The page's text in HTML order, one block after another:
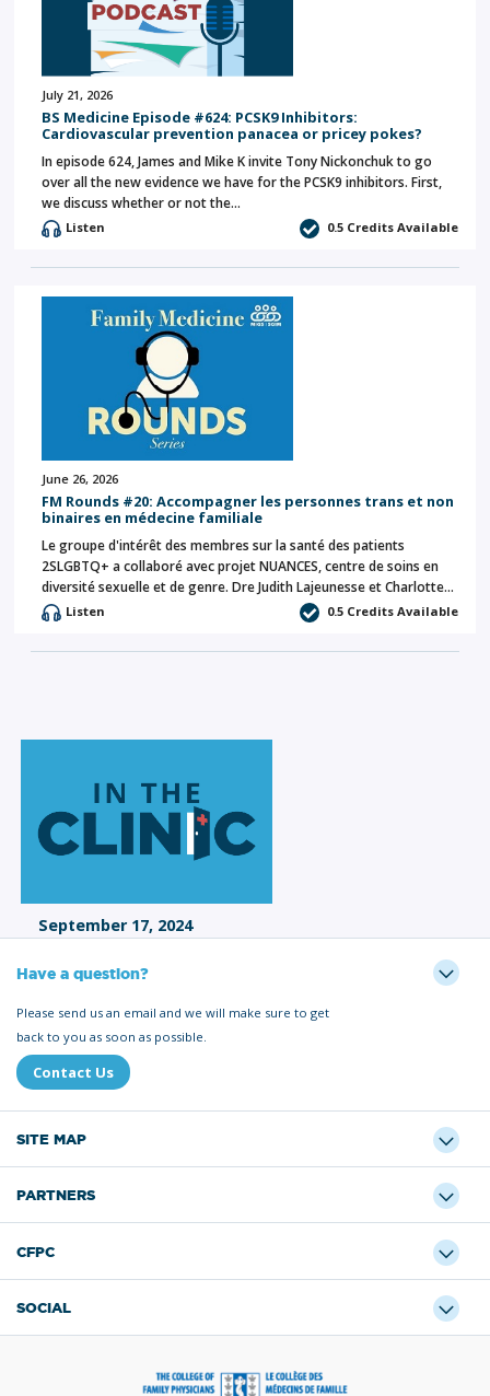
July 21, 2026
BS Medicine Episode #624: PCSK9 Inhibitors:
Cardiovascular prevention panacea or pricey pokes?
In episode 624, James and Mike K invite Tony Nickonchuk to go
over all the new evidence we have for the PCSK9 inhibitors. First,
we discuss whether or not the…
Listen 0.5 Credits Available
June 26, 2026
FM Rounds #20: Accompagner les personnes trans et non
binaires en médecine familiale
Le groupe d'intérêt des membres sur la santé des patients
2SLGBTQ+ a collaboré avec projet NUANCES, centre de soins en
diversité sexuelle et de genre. Dre Judith Lajeunesse et Charlotte…
Listen 0.5 Credits Available
September 17, 2024
Have a question?
Please send us an email and we will make sure to get
back to you as soon as possible.
Contact Us
SITE MAP
PARTNERS
CFPC
SOCIAL